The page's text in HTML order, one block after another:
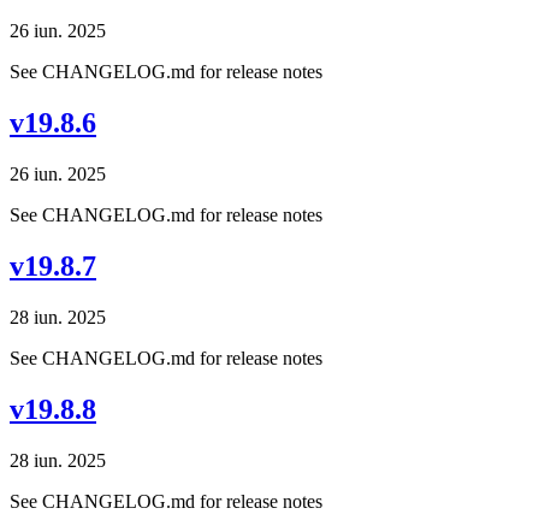
26 iun. 2025
See CHANGELOG.md for release notes
v19.8.6
26 iun. 2025
See CHANGELOG.md for release notes
v19.8.7
28 iun. 2025
See CHANGELOG.md for release notes
v19.8.8
28 iun. 2025
See CHANGELOG.md for release notes